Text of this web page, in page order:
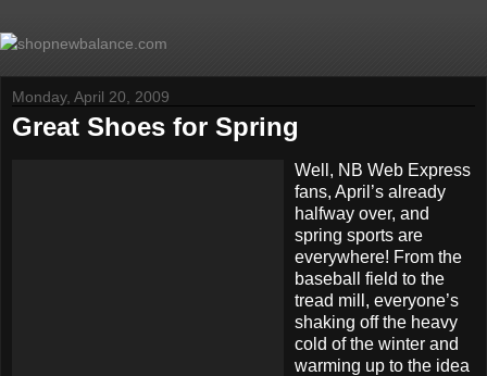
Monday, April 20, 2009
Great Shoes for Spring
Well, NB Web Express
fans, April’s already
halfway over, and
spring sports are
everywhere! From the
baseball field to the
tread mill, everyone’s
shaking off the heavy
cold of the winter and
warming up to the idea